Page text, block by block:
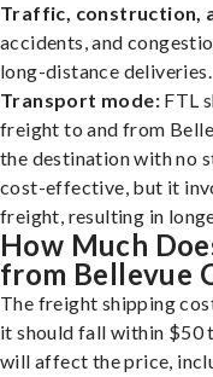
Traffic, construction,
accidents, and
long-distance deliveries.
Transport mode: FTL
freight to and from
the destination with no
cost-effective, but it
freight, resulting in
How Much
from Bellevue
The freight shipping
it should fall within $50
will affect the price,